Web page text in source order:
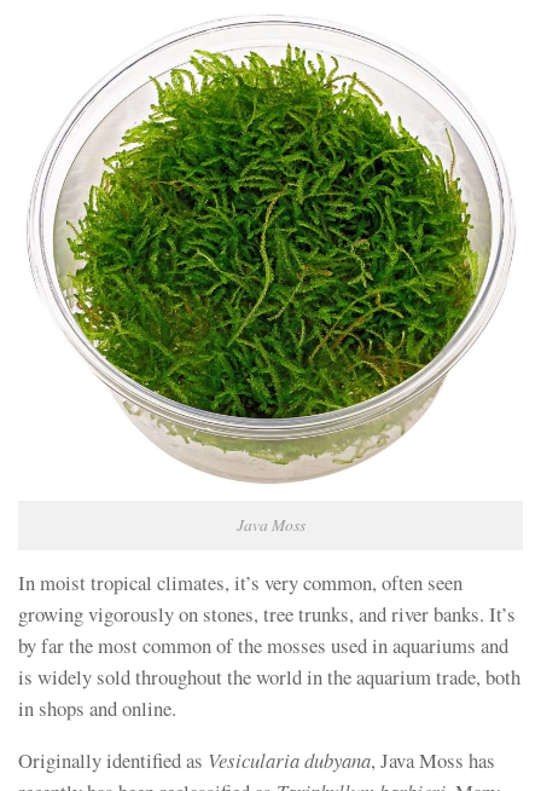
Java Moss
In moist tropical climates, it’s very common, often seen
growing vigorously on stones, tree trunks, and river banks. It’s
by far the most common of the mosses used in aquariums and
is widely sold throughout the world in the aquarium trade, both
in shops and online.
Originally identified as Vesicularia dubyana, Java Moss has